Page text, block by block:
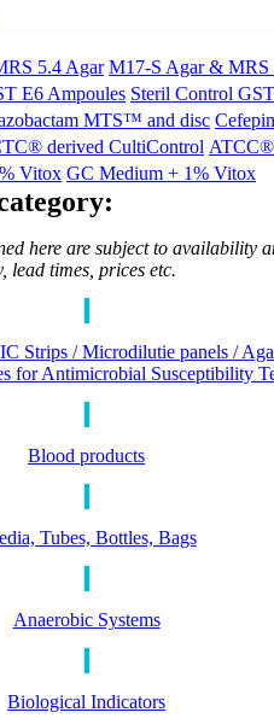
M17-S Agar & MRS
Steril Control
GC Medium + 1% Vitox
here are subject to availability
lead times, prices etc.
Strips / Microdilutie panels /
for Antimicrobial Susceptibility
Blood products
Tubes, Bottles, Bags
Anaerobic Systems
Biological Indicators